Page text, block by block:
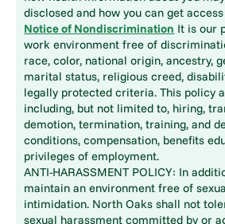
disclosed and how you can get
Notice of Nondiscrimination It is our
work environment free of
race, color, national origin, ancestry,
marital status, religious creed,
legally protected criteria. This policy
including, but not limited to, hiring,
demotion, termination, training, and
conditions, compensation, benefits
privileges of employment.
ANTI-HARASSMENT POLICY: In
maintain an environment free of
intimidation. North Oaks shall not
sexual harassment committed by or